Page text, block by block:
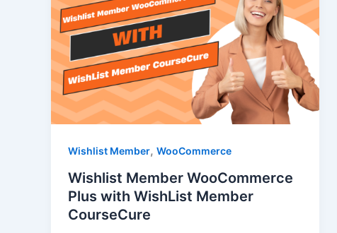
Wishlist Member, WooCommerce
Wishlist Member WooCommerce
Plus with WishList Member
CourseCure